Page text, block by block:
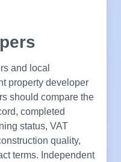
and local
property developer
should compare the
completed
status, VAT
quality,
terms. Independent